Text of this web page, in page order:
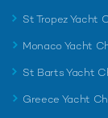
St Tropez Yacht
Monaco Yacht
St Barts Yacht
Greece Yacht